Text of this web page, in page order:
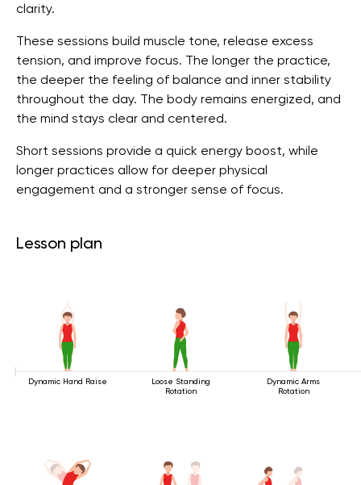
clarity.
These sessions build muscle tone, release excess
tension, and improve focus. The longer the practice,
the deeper the feeling of balance and inner stability
throughout the day. The body remains energized, and
the mind stays clear and centered.
Short sessions provide a quick energy boost, while
longer practices allow for deeper physical
engagement and a stronger sense of focus.
Lesson plan
Dynamic Hand Raise
Loose Standing
Rotation
Dynamic Arms
Rotation